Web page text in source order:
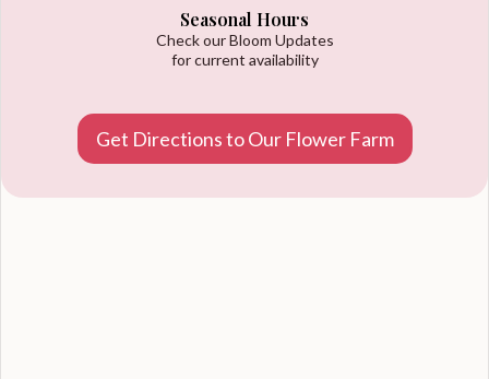
Seasonal Hours
Check our Bloom Updates
for current availability
Get Directions to Our Flower Farm